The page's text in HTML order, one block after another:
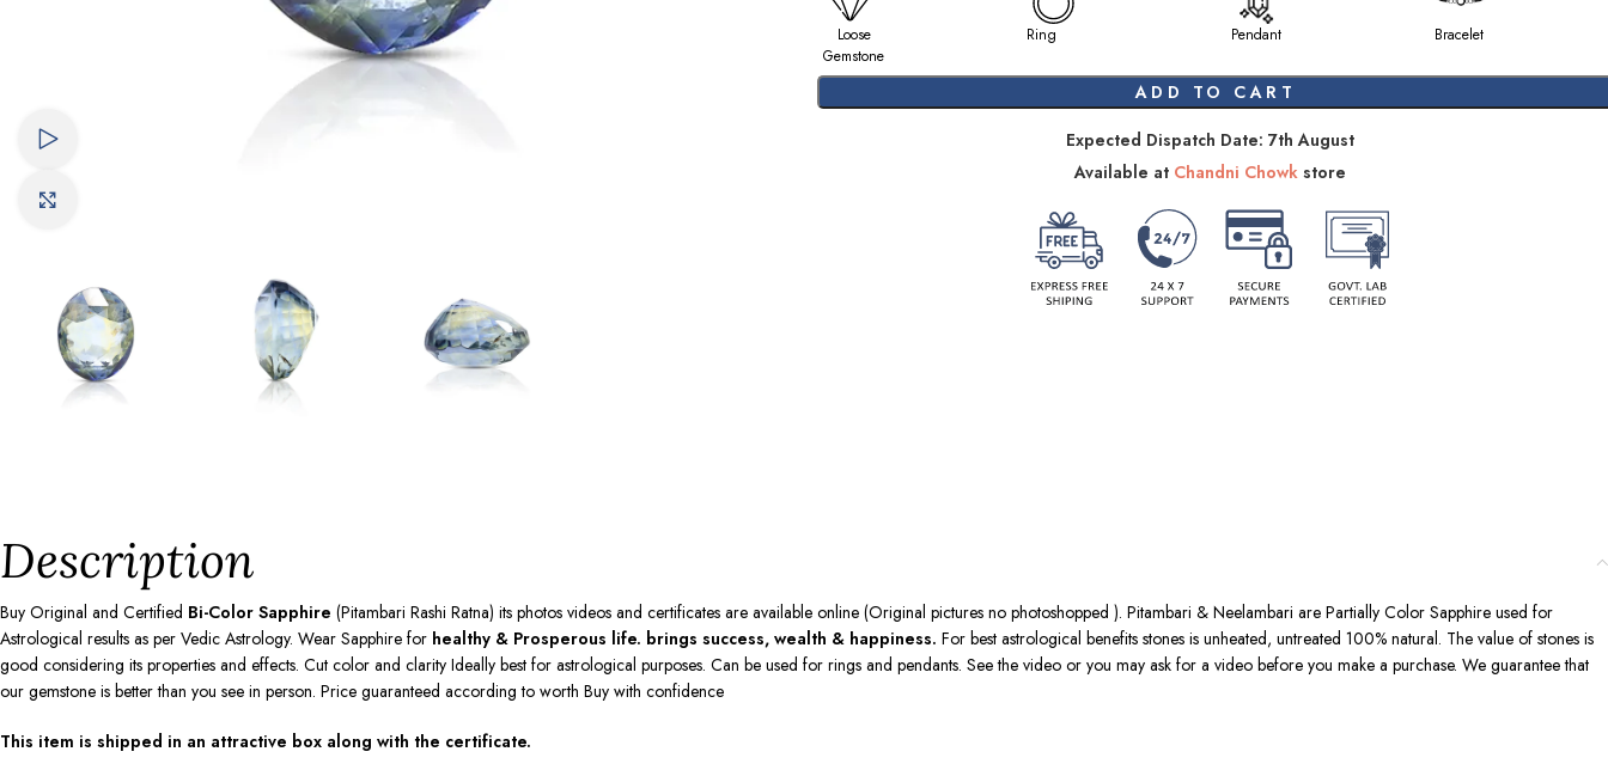
Loose
Gemstone
Ring Pendant Bracelet
ADD TO CART
Expected Dispatch Date: 7th August
Available at Chandni Chowkstore
Description
Buy Original and Certified Bi-Color Sapphire (Pitambari Rashi Ratna) its photos videos and certificates are available online (Original pictures no photoshopped ). Pitambari & Neelambari are Partially Color Sapphire used for
Astrological results as per Vedic Astrology. Wear Sapphire for healthy & Prosperous life. brings success, wealth & happiness. For best astrological benefits stones is unheated, untreated 100% natural. The value of stones is
good considering its properties and effects. Cut color and clarity Ideally best for astrological purposes. Can be used for rings and pendants. See the video or you may ask for a video before you make a purchase. We guarantee that
our gemstone is better than you see in person. Price guaranteed according to worth Buy with confidence
This item is shipped in an attractive box along with the certificate.